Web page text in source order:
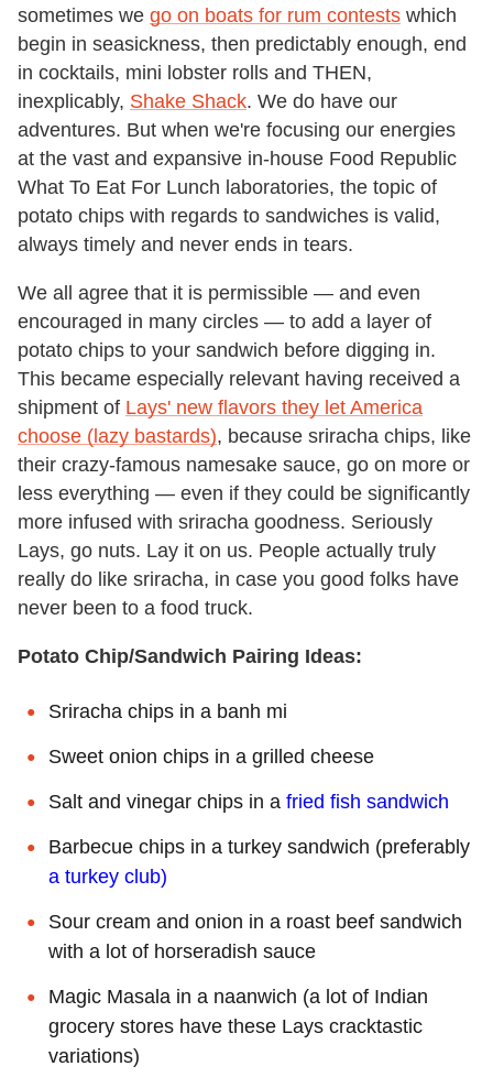
sometimes we go on boats for rum contests which
begin in seasickness, then predictably enough, end
in cocktails, mini lobster rolls and THEN,
inexplicably, Shake Shack. We do have our
adventures. But when we're focusing our energies
at the vast and expansive in-house Food Republic
What To Eat For Lunch laboratories, the topic of
potato chips with regards to sandwiches is valid,
always timely and never ends in tears.
We all agree that it is permissible — and even
encouraged in many circles — to add a layer of
potato chips to your sandwich before digging in.
This became especially relevant having received a
shipment of Lays' new flavors they let America
choose (lazy bastards), because sriracha chips, like
their crazy-famous namesake sauce, go on more or
less everything — even if they could be significantly
more infused with sriracha goodness. Seriously
Lays, go nuts. Lay it on us. People actually truly
really do like sriracha, in case you good folks have
never been to a food truck.
Potato Chip/Sandwich Pairing Ideas:
Sriracha chips in a banh mi
Sweet onion chips in a grilled cheese
Salt and vinegar chips in a fried fish sandwich
Barbecue chips in a turkey sandwich (preferably
a turkey club)
Sour cream and onion in a roast beef sandwich
with a lot of horseradish sauce
Magic Masala in a naanwich (a lot of Indian
grocery stores have these Lays cracktastic
variations)